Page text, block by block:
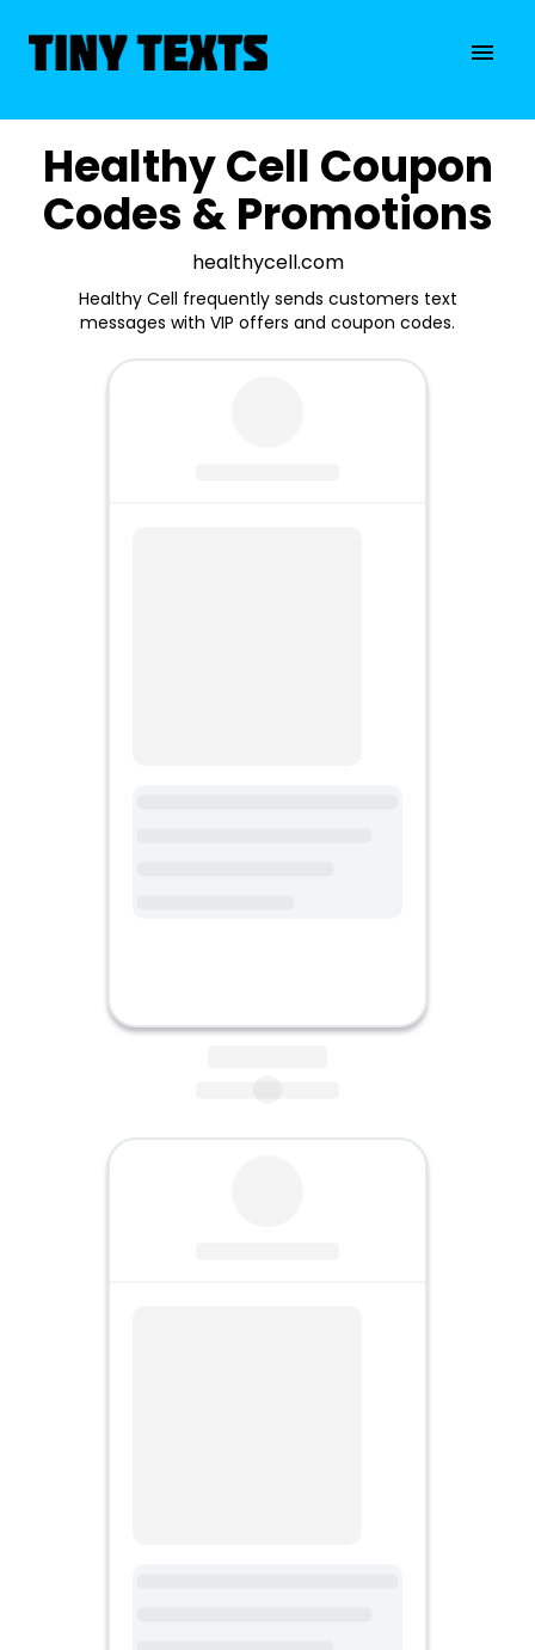
Healthy Cell Coupon
Codes & Promotions
healthycell.com
Healthy Cell frequently sends customers text
messages with VIP offers and coupon codes.